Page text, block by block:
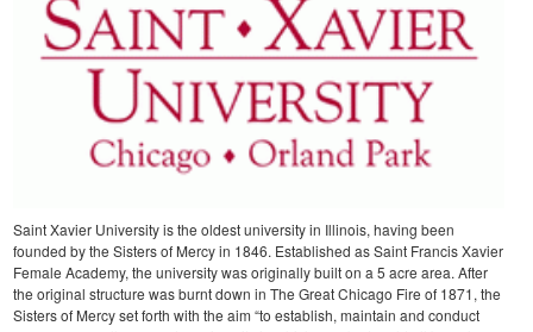
Saint Xavier University is the oldest university in Illinois, having been
founded by the Sisters of Mercy in 1846. Established as Saint Francis Xavier
Female Academy, the university was originally built on a 5 acre area. After
the original structure was burnt down in The Great Chicago Fire of 1871, the
Sisters of Mercy set forth with the aim “to establish, maintain and conduct